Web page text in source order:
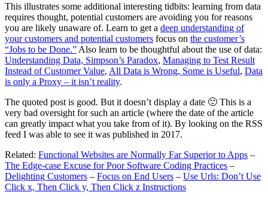
This illustrates some additional interesting tidbits: learning from data
requires thought, potential customers are avoiding you for reasons
you are likely unaware of. Learn to get a deep understanding of
your customers and potential customers focus on the customer’s
“Jobs to be Done.” Also learn to be thoughtful about the use of data:
Understanding Data, Simpson’s Paradox, Managing to Test Result
Instead of Customer Value, All Data is Wrong, Some is Useful, Data
is only a Proxy – it isn’t reality.
The quoted post is good. But it doesn’t display a date 🙁 This is a
very bad oversight for such an article (where the date of the article
can greatly impact what you take from of it). By looking on the RSS
feed I was able to see it was published in 2017.
Related: Functional Websites are Normally Far Superior to Apps –
The Edge-case Excuse for Poor Software Coding Practices –
Delighting Customers – Focus on End Users – Use Urls: Don’t Use
Click x, Then Click y, Then Click z Instructions